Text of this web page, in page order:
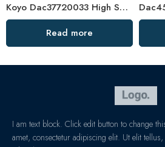
Koyo Dac37720033 High Speed Wheel Hub Bearing
Read more
I am text block. Click edit button to change
amet, consectetur adipiscing elit. Ut elit